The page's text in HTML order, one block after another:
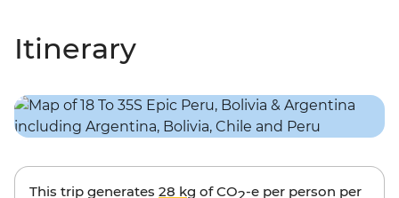
Itinerary
This trip generates 28 kg of CO -e per person per